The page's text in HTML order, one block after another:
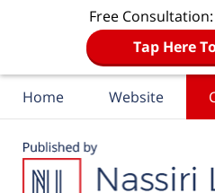
Free Consultation:
Tap Here
Home Website